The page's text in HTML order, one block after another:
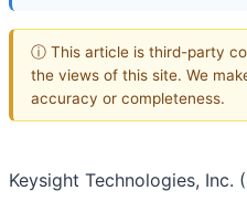
ⓘ This article is third-party
the views of this site. We
accuracy or completeness.
Keysight Technologies, Inc. (